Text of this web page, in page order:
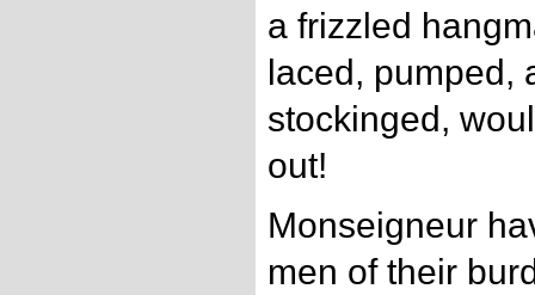
a frizzled
laced, pumped,
stockinged,
out!
Monseigneur
men of their